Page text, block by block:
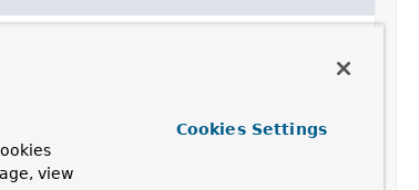
view
Cookies Settings